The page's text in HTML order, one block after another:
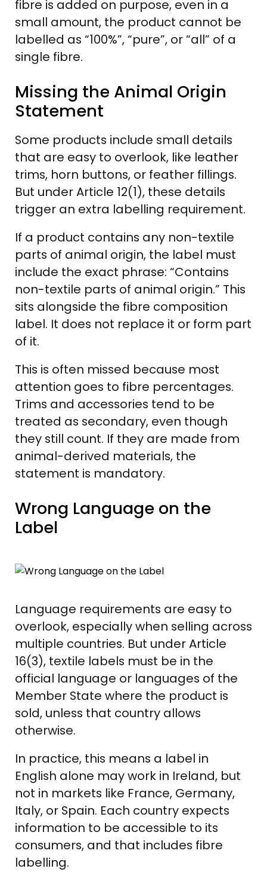
fibre is added on purpose, even in a
small amount, the product cannot be
labelled as “100%”, “pure”, or “all” of a
single fibre.
Missing the Animal Origin
Statement
Some products include small details
that are easy to overlook, like leather
trims, horn buttons, or feather fillings.
But under Article 12(1), these details
trigger an extra labelling requirement.
If a product contains any non-textile
parts of animal origin, the label must
include the exact phrase: “Contains
non-textile parts of animal origin.” This
sits alongside the fibre composition
label. It does not replace it or form part
of it.
This is often missed because most
attention goes to fibre percentages.
Trims and accessories tend to be
treated as secondary, even though
they still count. If they are made from
animal-derived materials, the
statement is mandatory.
Wrong Language on the
Label
Language requirements are easy to
overlook, especially when selling across
multiple countries. But under Article
16(3), textile labels must be in the
official language or languages of the
Member State where the product is
sold, unless that country allows
otherwise.
In practice, this means a label in
English alone may work in Ireland, but
not in markets like France, Germany,
Italy, or Spain. Each country expects
information to be accessible to its
consumers, and that includes fibre
labelling.